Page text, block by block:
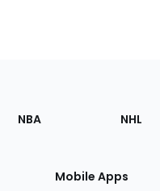
NBA NHL
Mobile Apps